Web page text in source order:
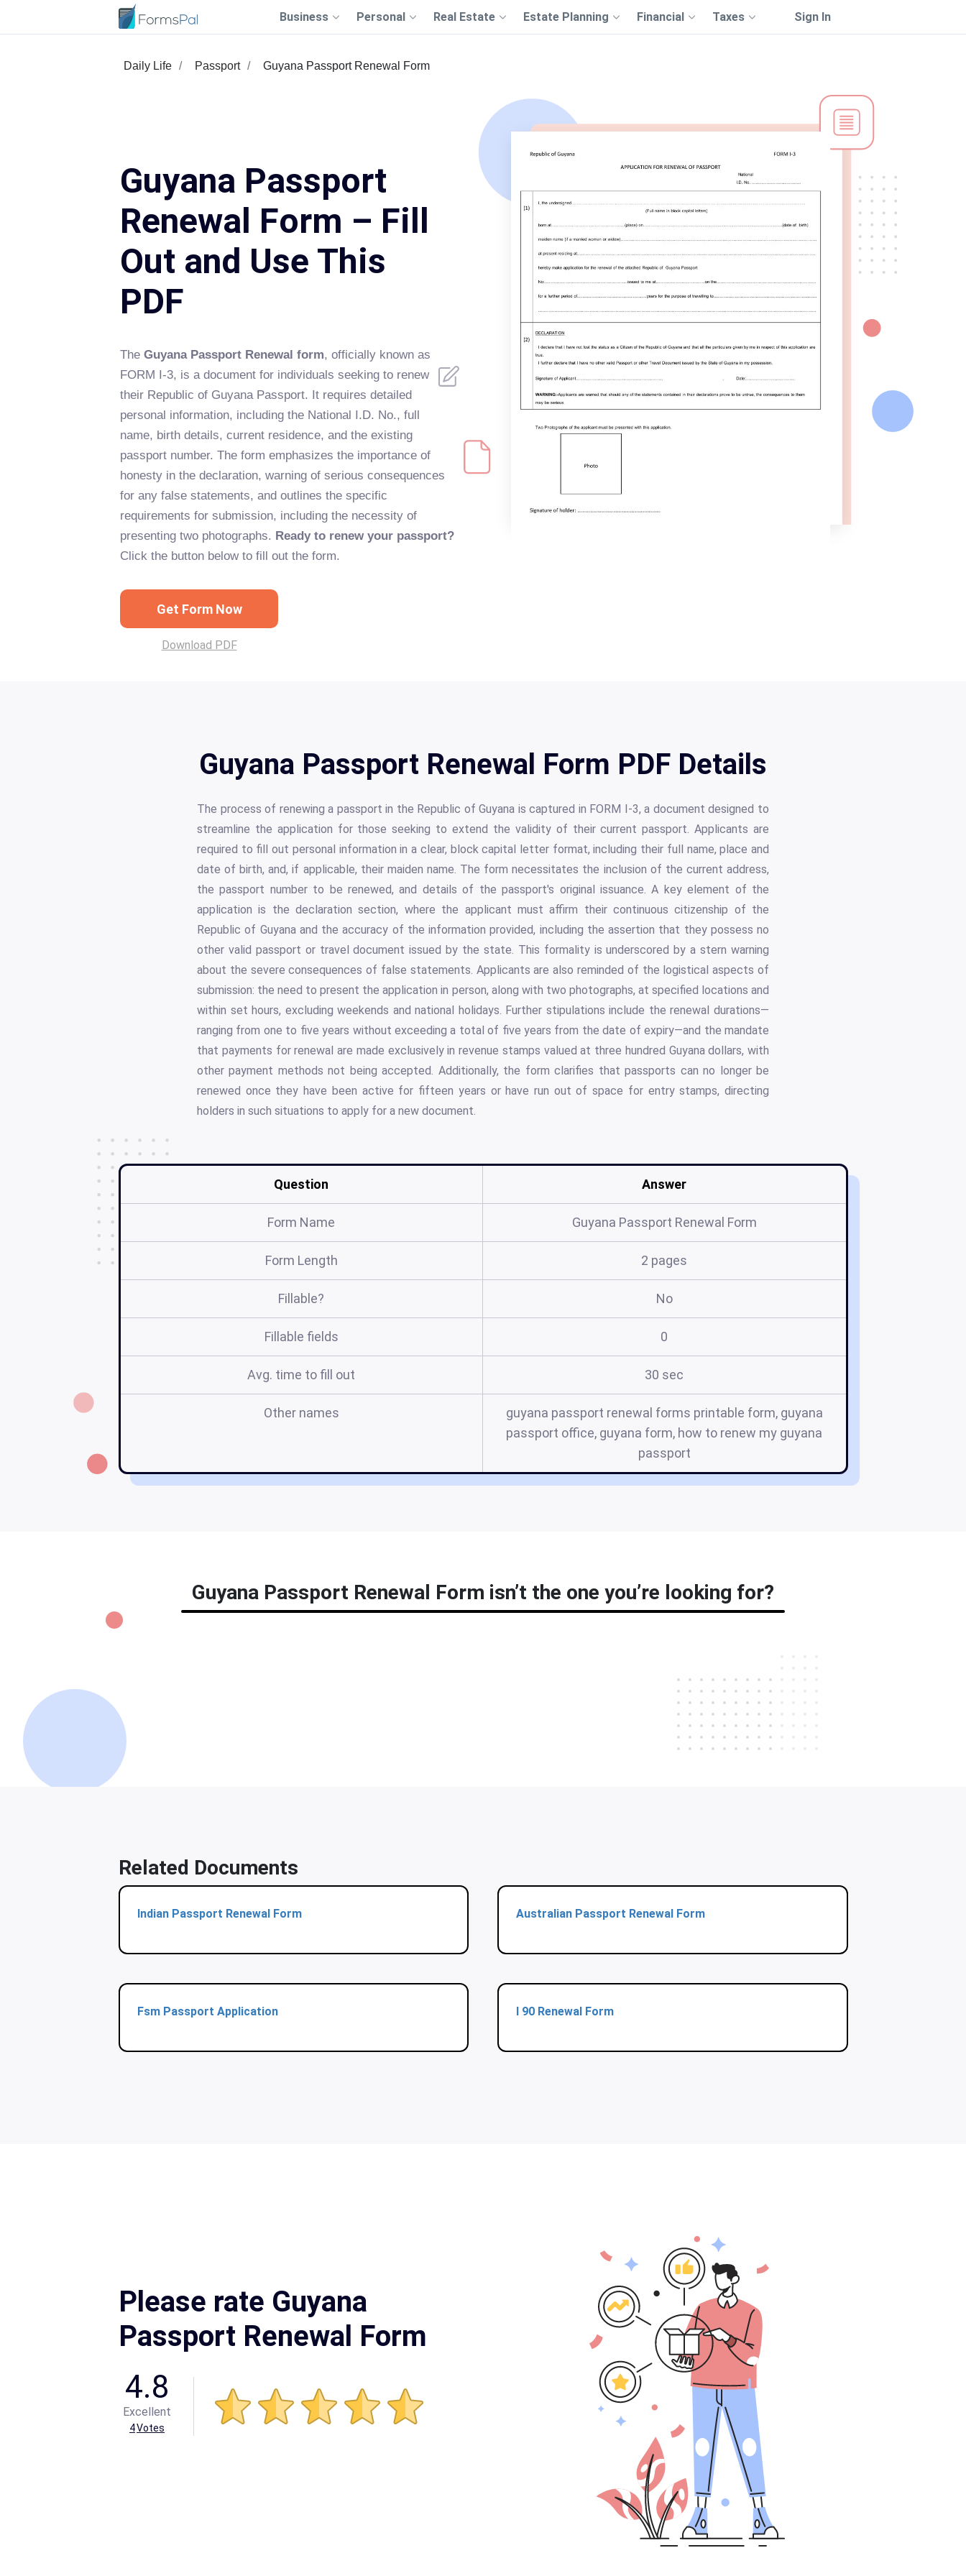
Business Personal Real Estate Estate Planning Financial Taxes Sign In
Daily Life Passport Guyana Passport Renewal Form
Guyana Passport
Renewal Form – Fill
Out and Use This
PDF
The Guyana Passport Renewal form, officially known as
FORM I-3, is a document for individuals seeking to renew
their Republic of Guyana Passport. It requires detailed
personal information, including the National I.D. No., full
name, birth details, current residence, and the existing
passport number. The form emphasizes the importance of
honesty in the declaration, warning of serious consequences
for any false statements, and outlines the specific
requirements for submission, including the necessity of
presenting two photographs. Ready to renew your passport?
Click the button below to fill out the form.
Get Form Now
Download PDF
Guyana Passport Renewal Form PDF Details
The process of renewing a passport in the Republic of Guyana is captured in FORM I-3, a document designed to
streamline the application for those seeking to extend the validity of their current passport. Applicants are
required to fill out personal information in a clear, block capital letter format, including their full name, place and
date of birth, and, if applicable, their maiden name. The form necessitates the inclusion of the current address,
the passport number to be renewed, and details of the passport's original issuance. A key element of the
application is the declaration section, where the applicant must affirm their continuous citizenship of the
Republic of Guyana and the accuracy of the information provided, including the assertion that they possess no
other valid passport or travel document issued by the state. This formality is underscored by a stern warning
about the severe consequences of false statements. Applicants are also reminded of the logistical aspects of
submission: the need to present the application in person, along with two photographs, at specified locations and
within set hours, excluding weekends and national holidays. Further stipulations include the renewal durations—
ranging from one to five years without exceeding a total of five years from the date of expiry—and the mandate
that payments for renewal are made exclusively in revenue stamps valued at three hundred Guyana dollars, with
other payment methods not being accepted. Additionally, the form clarifies that passports can no longer be
renewed once they have been active for fifteen years or have run out of space for entry stamps, directing
holders in such situations to apply for a new document.
Question Answer
Form Name Guyana Passport Renewal Form
Form Length 2 pages
Fillable? No
Fillable fields 0
Avg. time to fill out 30 sec
Other names
guyana passport renewal forms printable form, guyana
passport office, guyana form, how to renew my guyana
passport
Guyana Passport Renewal Form isn’t the one you’re looking for?
Related Documents
Indian Passport Renewal Form Australian Passport Renewal Form
Fsm Passport Application I 90 Renewal Form
Please rate Guyana
Passport Renewal Form
4.8
Excellent
4Votes